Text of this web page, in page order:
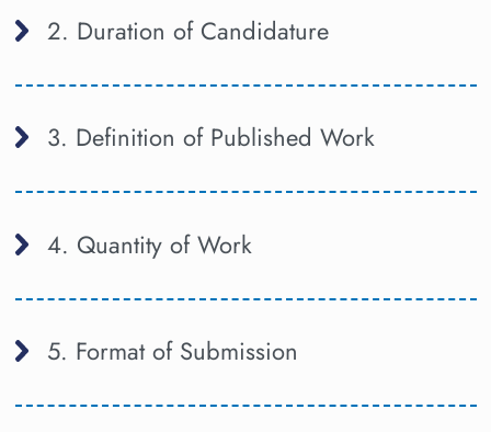
2. Duration of Candidature
3. Definition of Published Work
4. Quantity of Work
5. Format of Submission